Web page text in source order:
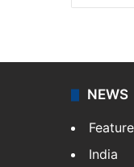
NEWS
India